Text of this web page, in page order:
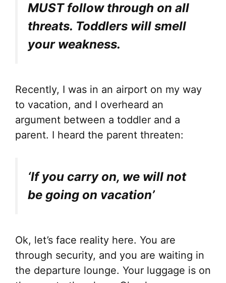
MUST follow through on all
threats. Toddlers will smell
your weakness.
Recently, I was in an airport on my way
to vacation, and I overheard an
argument between a toddler and a
parent. I heard the parent threaten:
‘If you carry on, we will not
be going on vacation’
Ok, let’s face reality here. You are
through security, and you are waiting in
the departure lounge. Your luggage is on